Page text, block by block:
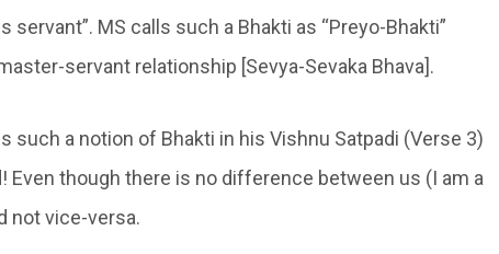
MS calls such a Bhakti as “Preyo-Bhakti”
servant relationship [Sevya-Sevaka Bhava].
such a notion of Bhakti in his Vishnu Satpadi (Verse 3)
Even though there is no difference between us (I am a
not vice-versa.